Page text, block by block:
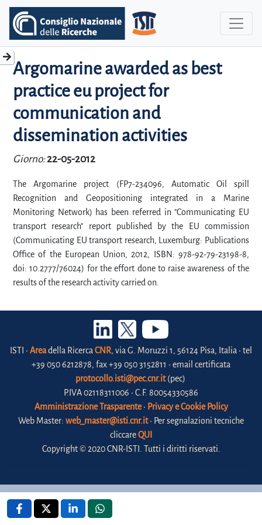
Argomarine awarded as best
practice eu project for
communication and
dissemination activities
Giorno:22-05-2012
The Argomarine project (FP7-234096, Automatic Oil spill
Recognition and Geopositioning integrated in a Marine
Monitoring Network) has been referred in "Communicating EU
transport research" report published by the EU commission
(Communicating EU transport research, Luxemburg: Publications
Office of the European Union, 2012, ISBN: 978-92-79-23198-8,
doi: 10.2777/76024) for the effort done to raise awareness of the
results of the research activity carried on.
ISTI • Areadella Ricerca CNR, via G. Moruzzi 1, 56124 Pisa, Italia • tel
+39 050 6212878, fax +39 050 3152811 • email certificata
protocollo.isti@pec.cnr.it(pec)
P.IVA 02118311006 • C.F. 80054330586
Amministrazione Trasparente• Privacy e Cookie Policy
Web Master: web_master@isti.cnr.it• Per segnalazioni tecniche
cliccareQUI
Copyright © 2020 CNR-ISTI. Tutti i diritti riservati.